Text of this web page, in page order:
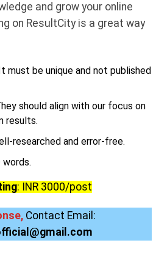
and grow your online
on ResultCity is a great way
must be unique and not published
should align with our focus on
results.
researched and error-free.
words.
: INR 3000/post
Contact Email: